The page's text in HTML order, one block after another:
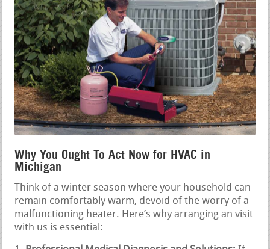
Why You Ought To Act Now for HVAC in
Michigan
Think of a winter season where your household can
remain comfortably warm, devoid of the worry of a
malfunctioning heater. Here’s why arranging an visit
with us is essential: